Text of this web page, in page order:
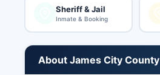
Sheriff & Jail
Inmate & Booking
About James City County